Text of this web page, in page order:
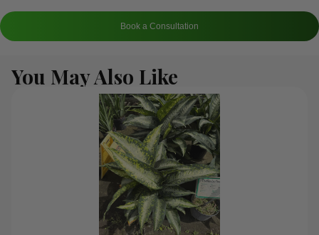
Book a Consultation
You May Also Like